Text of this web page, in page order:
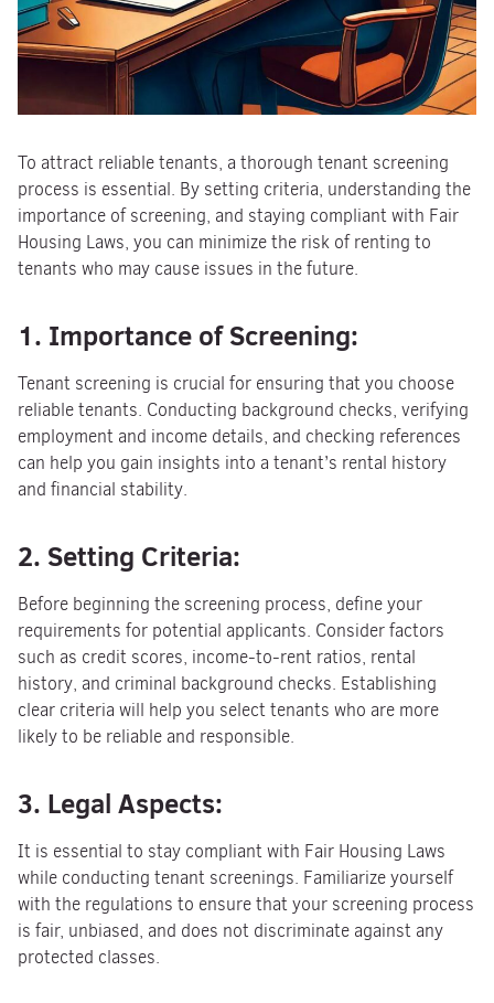
To attract reliable tenants, a thorough tenant screening
process is essential. By setting criteria, understanding the
importance of screening, and staying compliant with Fair
Housing Laws, you can minimize the risk of renting to
tenants who may cause issues in the future.
1. Importance of Screening:
Tenant screening is crucial for ensuring that you choose
reliable tenants. Conducting background checks, verifying
employment and income details, and checking references
can help you gain insights into a tenant’s rental history
and financial stability.
2. Setting Criteria:
Before beginning the screening process, define your
requirements for potential applicants. Consider factors
such as credit scores, income-to-rent ratios, rental
history, and criminal background checks. Establishing
clear criteria will help you select tenants who are more
likely to be reliable and responsible.
3. Legal Aspects:
It is essential to stay compliant with Fair Housing Laws
while conducting tenant screenings. Familiarize yourself
with the regulations to ensure that your screening process
is fair, unbiased, and does not discriminate against any
protected classes.